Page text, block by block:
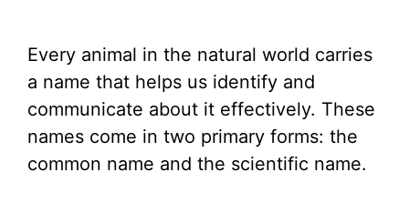
Every animal in the natural world carries
a name that helps us identify and
communicate about it effectively. These
names come in two primary forms: the
common name and the scientific name.